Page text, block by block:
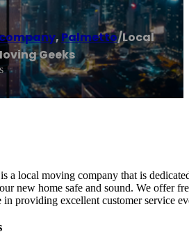
, Palmetto/Local
Geeks
a local moving company that is
new home safe and sound. We offer
in providing excellent customer service